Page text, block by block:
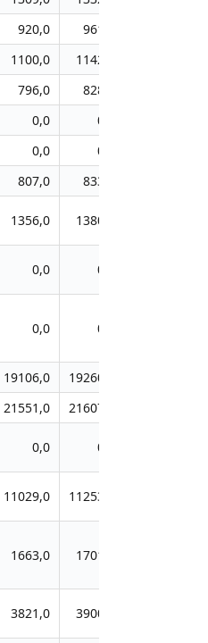
920,0 961,0
1100,0 1142,0
796,0 828,0
0,0 0,0
0,0 0,0
807,0 833,0
1356,0 1380,0
0,0 0,0
0,0 0,0
19106,0 19260,0
21551,0 21607,0
0,0 0,0
11029,0 11253,0
1663,0 1701,0
3821,0 3900,0